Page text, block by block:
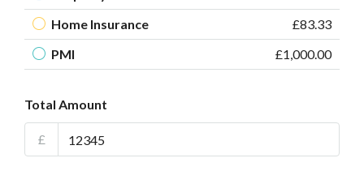
Home Insurance
£83.33
PMI
£1,000.00
Total Amount
£